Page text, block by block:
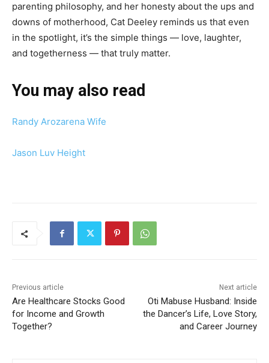
parenting philosophy, and her honesty about the ups and
downs of motherhood, Cat Deeley reminds us that even
in the spotlight, it’s the simple things — love, laughter,
and togetherness — that truly matter.
You may also read
Randy Arozarena Wife
Jason Luv Height
Previous article
Are Healthcare Stocks Good
for Income and Growth
Together?
Next article
Oti Mabuse Husband: Inside
the Dancer’s Life, Love Story,
and Career Journey